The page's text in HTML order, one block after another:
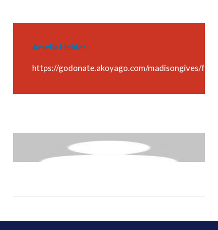
Amelia Heider
https://godonate.akoyago.com/madisongives/